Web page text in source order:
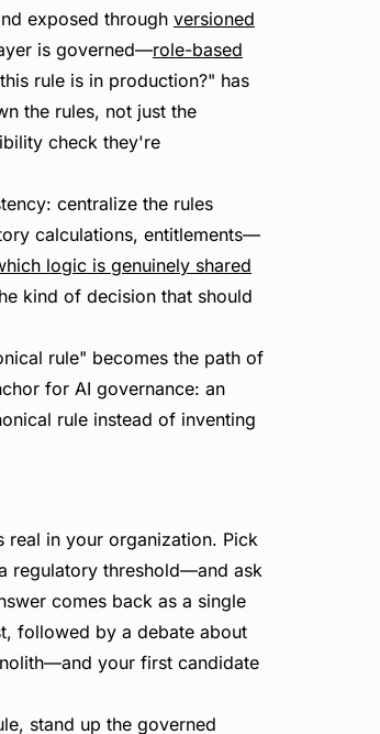
exposed through versioned
is governed—role-based
rule is in production?" has
the rules, not just the
check they're
centralize the rules
calculations, entitlements—
logic is genuinely shared
kind of decision that should
rule" becomes the path of
for AI governance: an
rule instead of inventing
real in your organization. Pick
regulatory threshold—and ask
comes back as a single
followed by a debate about
your first candidate
stand up the governed